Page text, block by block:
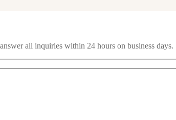
all inquiries within 24 hours on business days.